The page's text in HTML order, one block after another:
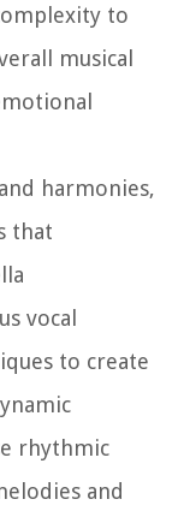
to
musical
harmonies,
that
vocal
to create
rhythmic
and